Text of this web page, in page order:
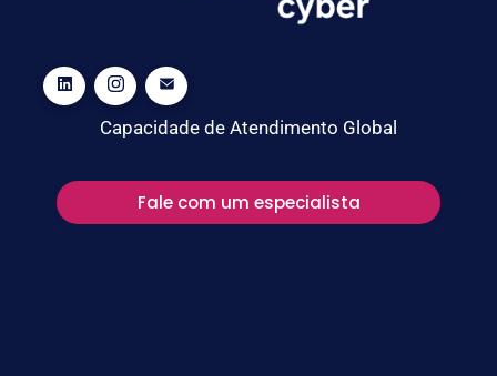
Capacidade de Atendimento Global
Fale com um especialista